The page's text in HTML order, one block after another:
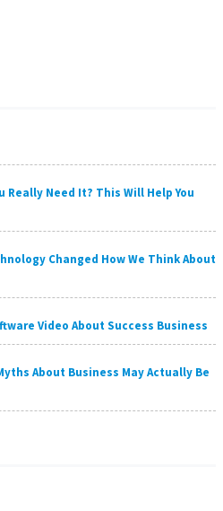
Really Need It? This Will Help You
Changed How We Think About
Video About Success Business
About Business May Actually Be